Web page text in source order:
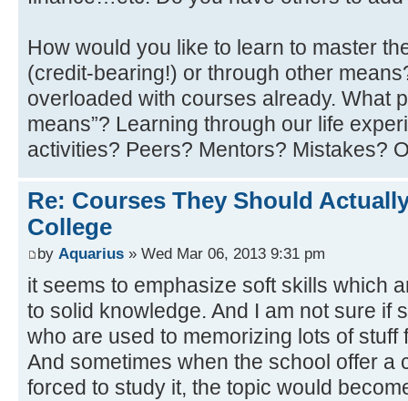
How would you like to learn to master
(credit-bearing!) or through other
overloaded with courses already. What
means”? Learning through our life
activities? Peers? Mentors? Mistakes?
Re: Courses They Should
College
by Aquarius » Wed Mar 06, 2013 9:31 pm
it seems to emphasize soft skills which
to solid knowledge. And I am not sure if
who are used to memorizing lots of
And sometimes when the school offer a
forced to study it, the topic would